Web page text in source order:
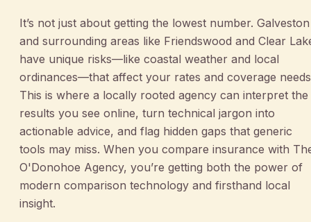
It’s not just about getting the lowest number. Galveston
and surrounding areas like Friendswood and Clear
have unique risks—like coastal weather and local
ordinances—that affect your rates and coverage
This is where a locally rooted agency can interpret the
results you see online, turn technical jargon into
actionable advice, and flag hidden gaps that generic
tools may miss. When you compare insurance with
O'Donohoe Agency, you’re getting both the power of
modern comparison technology and firsthand local
insight.